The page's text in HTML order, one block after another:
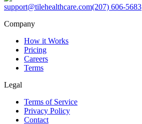
support@tilehealthcare.com(207) 606-5683
Company
How it Works
Pricing
Careers
Terms
Legal
Terms of Service
Privacy Policy
Contact